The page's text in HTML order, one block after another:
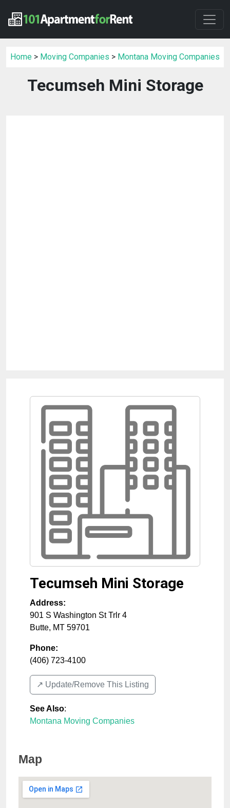
Home > Moving Companies > Montana Moving Companies
Tecumseh Mini Storage
Tecumseh Mini Storage
Address:
901 S Washington St Trlr 4
Butte, MT 59701
Phone:
(406) 723-4100
↗️ Update/Remove This Listing
See Also:
Montana Moving Companies
Map